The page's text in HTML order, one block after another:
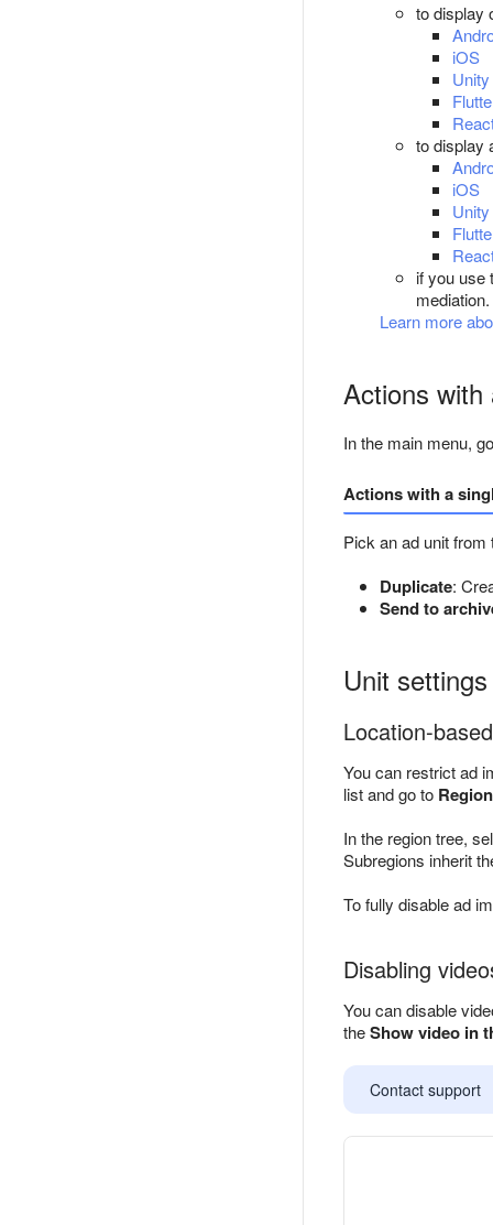
to display
iOS
Unity
to display
iOS
Unity
if you use
mediation.
Learn more
Actions with
In the main menu,
Actions with a
Pick an ad unit
Duplicate:
Send to
Unit settings
Location-
You can restrict ad
list and go to
In the region tree,
Subregions inherit
To fully disable ad
Disabling
You can disable
theShow video in
Contact support